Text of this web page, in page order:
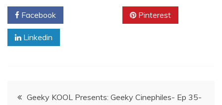
Facebook Pinterest
Linkedin
PostGeeky KOOL Presents: Geeky Cinephiles- Ep 35-